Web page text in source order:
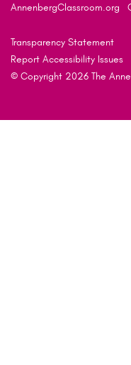
AnnenbergClassroom.org
Transparency Statement
Report Accessibility Issues
© Copyright 2026 The